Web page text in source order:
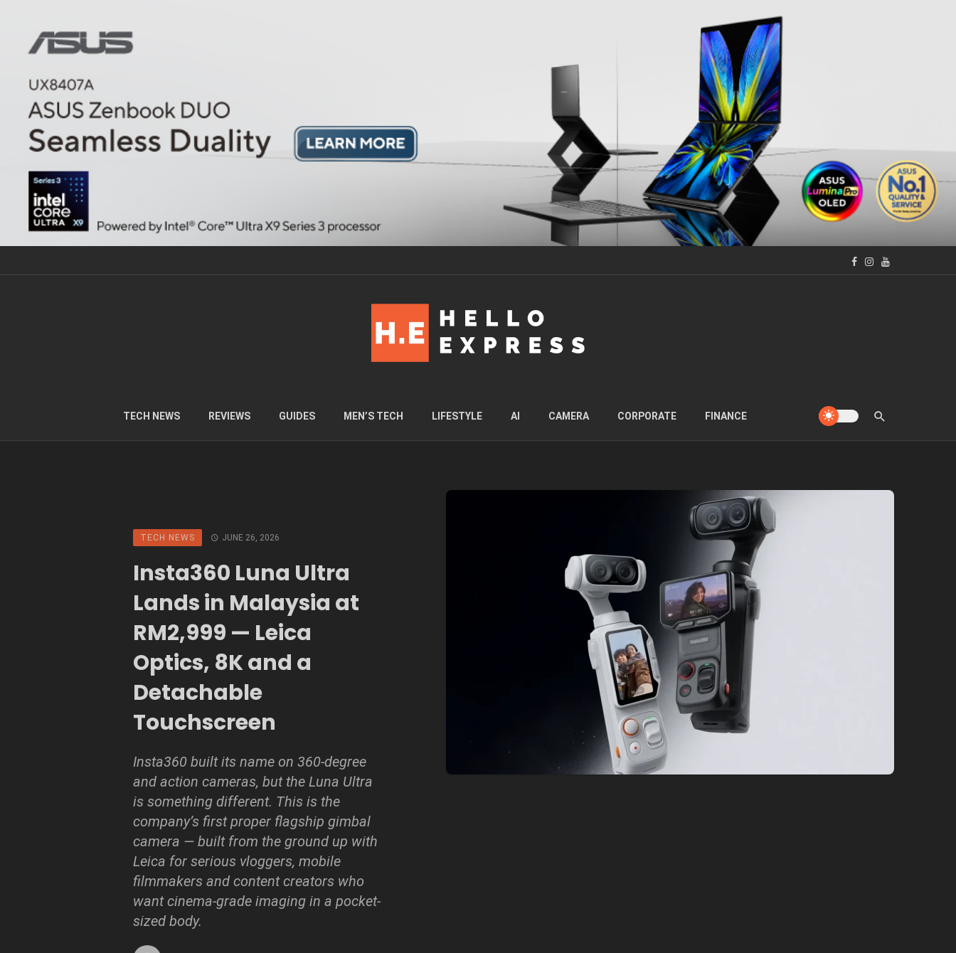
TECH NEWS REVIEWS GUIDES MEN’S TECH LIFESTYLE AI CAMERA CORPORATE FINANCE
TECH NEWS JUNE 26, 2026
Insta360 Luna Ultra
Lands in Malaysia at
RM2,999 — Leica
Optics, 8K and a
Detachable
Touchscreen
Insta360 built its name on 360-degree
and action cameras, but the Luna Ultra
is something different. This is the
company’s first proper flagship gimbal
camera — built from the ground up with
Leica for serious vloggers, mobile
filmmakers and content creators who
want cinema-grade imaging in a pocket-
sized body.